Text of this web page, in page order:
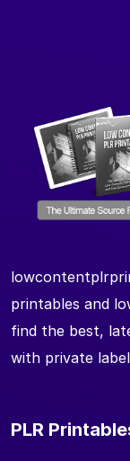
printables and
find the best,
with private
PLR